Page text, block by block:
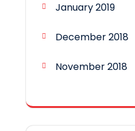
January 2019
December 2018
November 2018